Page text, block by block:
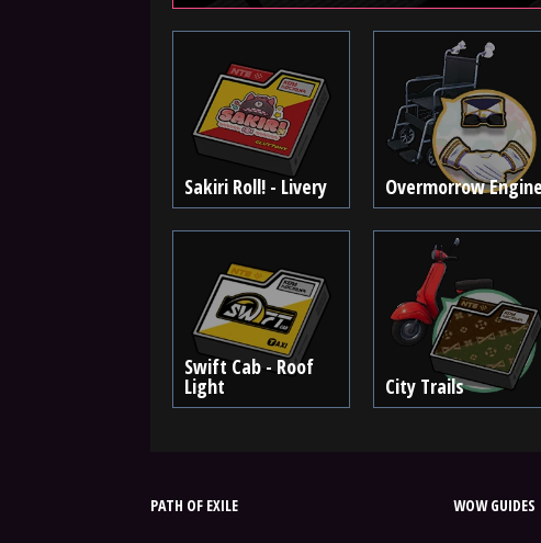
Sakiri Roll! - Livery Overmorrow Engine
Swift Cab - Roof
Light City Trails
PATH OF EXILE WOW GUIDES